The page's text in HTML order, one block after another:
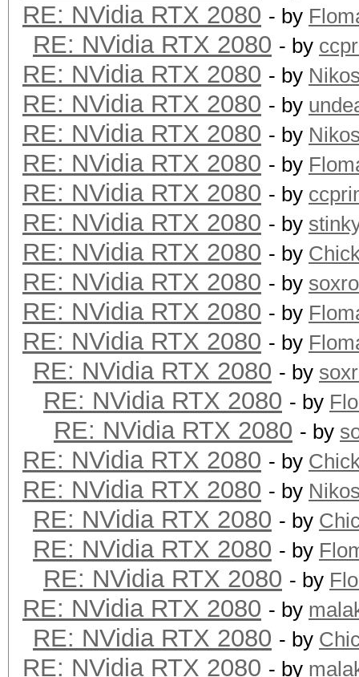
RE: NVidia RTX 2080 - by
RE: NVidia RTX 2080 - by
RE: NVidia RTX 2080 - by
RE: NVidia RTX 2080 - by
RE: NVidia RTX 2080 - by
RE: NVidia RTX 2080 - by
RE: NVidia RTX 2080 - by
RE: NVidia RTX 2080 - by
RE: NVidia RTX 2080 - by
RE: NVidia RTX 2080 - by
RE: NVidia RTX 2080 - by
RE: NVidia RTX 2080 - by
RE: NVidia RTX 2080 - by
RE: NVidia RTX 2080 - by
RE: NVidia RTX 2080 - by
RE: NVidia RTX 2080 - by
RE: NVidia RTX 2080 - by
RE: NVidia RTX 2080 - by
RE: NVidia RTX 2080 - by
RE: NVidia RTX 2080 - by
RE: NVidia RTX 2080 - by
RE: NVidia RTX 2080 - by
RE: NVidia RTX 2080 - by